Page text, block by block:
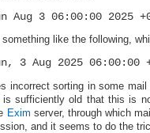
Aug 3 06:00:00 2025
like the following,
3 Aug 2025 06:00:00
incorrect sorting in some
is sufficiently old that this is
Exim server, through which
and it seems to do the